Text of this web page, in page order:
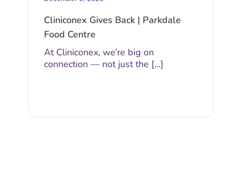
Cliniconex Gives Back | Parkdale
Food Centre
At Cliniconex, we’re big on
connection — not just the [...]